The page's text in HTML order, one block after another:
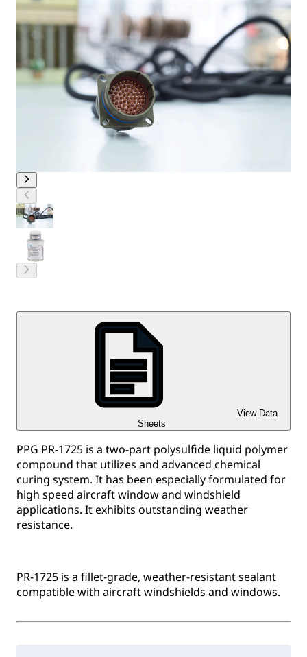
View Data
Sheets
PPG PR-1725 is a two-part polysulfide liquid polymer
compound that utilizes and advanced chemical
curing system. It has been especially formulated for
high speed aircraft window and windshield
applications. It exhibits outstanding weather
resistance.
PR-1725 is a fillet-grade, weather-resistant sealant
compatible with aircraft windshields and windows.